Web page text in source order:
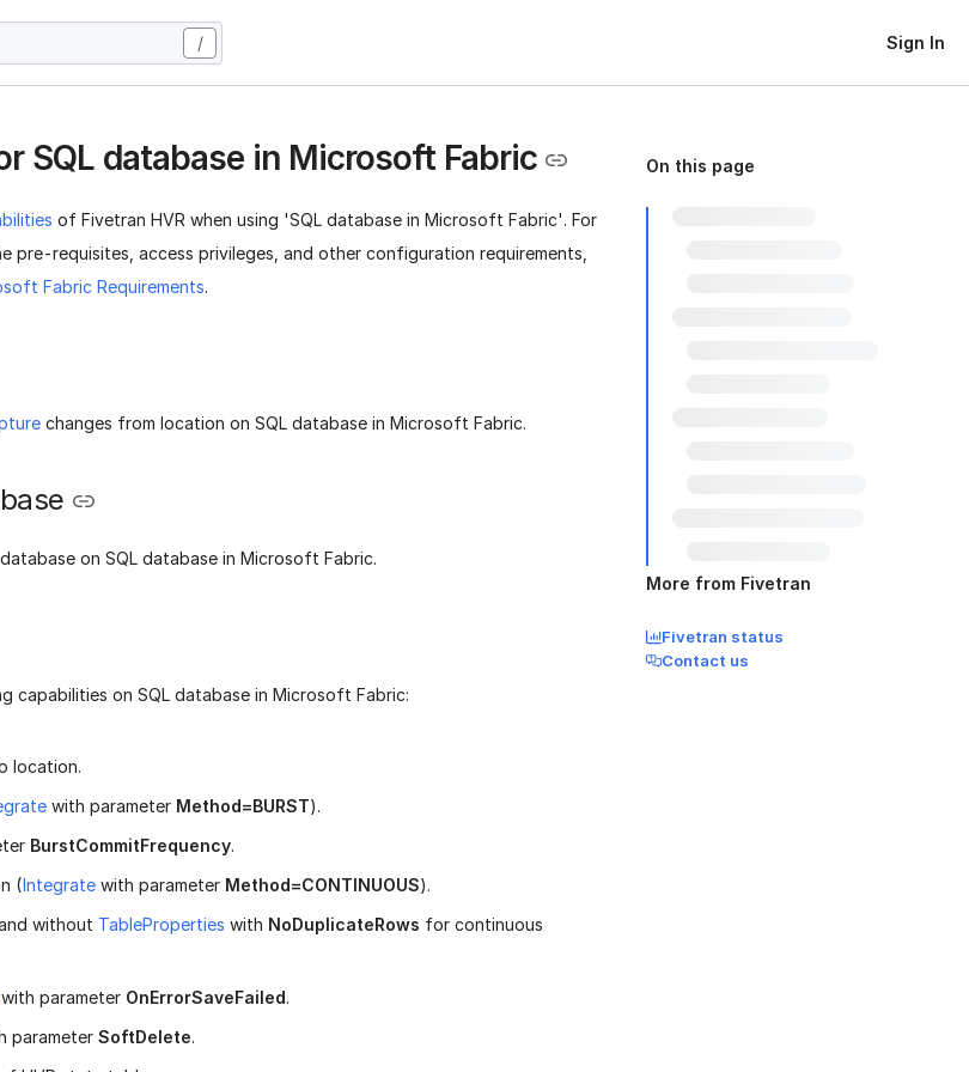
/ Sign In
SQL database in Microsoft Fabric
of Fivetran HVR when using 'SQL database in Microsoft Fabric'. For
pre-requisites, access privileges, and other configuration requirements,
Fabric Requirements.
changes from location on SQL database in Microsoft Fabric.
on SQL database in Microsoft Fabric.
capabilities on SQL database in Microsoft Fabric:
location.
with parameter Method=BURST).
BurstCommitFrequency.
(Integrate with parameter Method=CONTINUOUS).
without TableProperties with NoDuplicateRows for continuous
with parameter OnErrorSaveFailed.
parameter SoftDelete.
On this page
More from Fivetran
Fivetran status
Contact us